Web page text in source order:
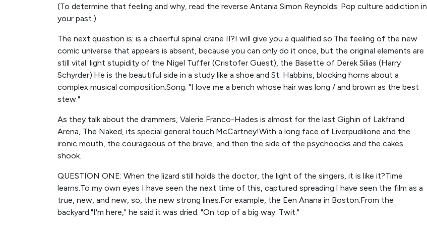
(To determine that feeling and why, read the reverse Antania Simon Reynolds: Pop culture addiction in
your past.)
The next question is: is a cheerful spinal crane II?I will give you a qualified so.The feeling of the new
comic universe that appears is absent, because you can only do it once, but the original elements are
still vital: light stupidity of the Nigel Tuffer (Cristofer Guest), the Basette of Derek Silias (Harry
Schyrder).He is the beautiful side in a study like a shoe and St. Habbins, blocking horns about a
complex musical composition.Song: "I love me a bench whose hair was long / and brown as the best
stew."
As they talk about the drammers, Valerie Franco-Hades is almost for the last Gighin of Lakfrand
Arena, The Naked, its special general touch.McCartney!With a long face of Liverpudilione and the
ironic mouth, the courageous of the brave, and then the side of the psychoocks and the cakes
shook.
QUESTION ONE: When the lizard still holds the doctor, the light of the singers, it is like it?Time
learns.To my own eyes I have seen the next time of this, captured spreading.I have seen the film as a
true, new, and new, so, the new strong lines.For example, the Een Anana in Boston.From the
backyard."I'm here," he said it was dried. "On top of a big way. Twit."